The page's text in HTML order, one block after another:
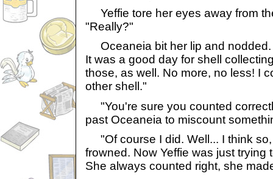
Yeffie tore her eyes away from
"Really?"
Oceaneia bit her lip and nodded.
It was a good day for shell
those, as well. No more, no less! I
other shell."
"You're sure you counted
past Oceaneia to miscount
"Of course I did. Well... I think
frowned. Now Yeffie was just trying
She always counted right, she